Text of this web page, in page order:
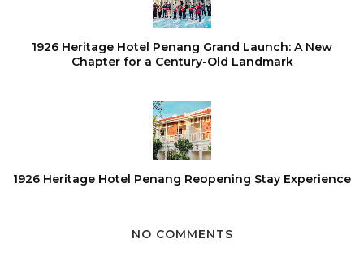
1926 Heritage Hotel Penang Grand Launch: A New
Chapter for a Century-Old Landmark
1926 Heritage Hotel Penang Reopening Stay Experience
NO COMMENTS